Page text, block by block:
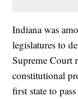
Indiana was
legislatures to
Supreme Court
constitutional
first state to